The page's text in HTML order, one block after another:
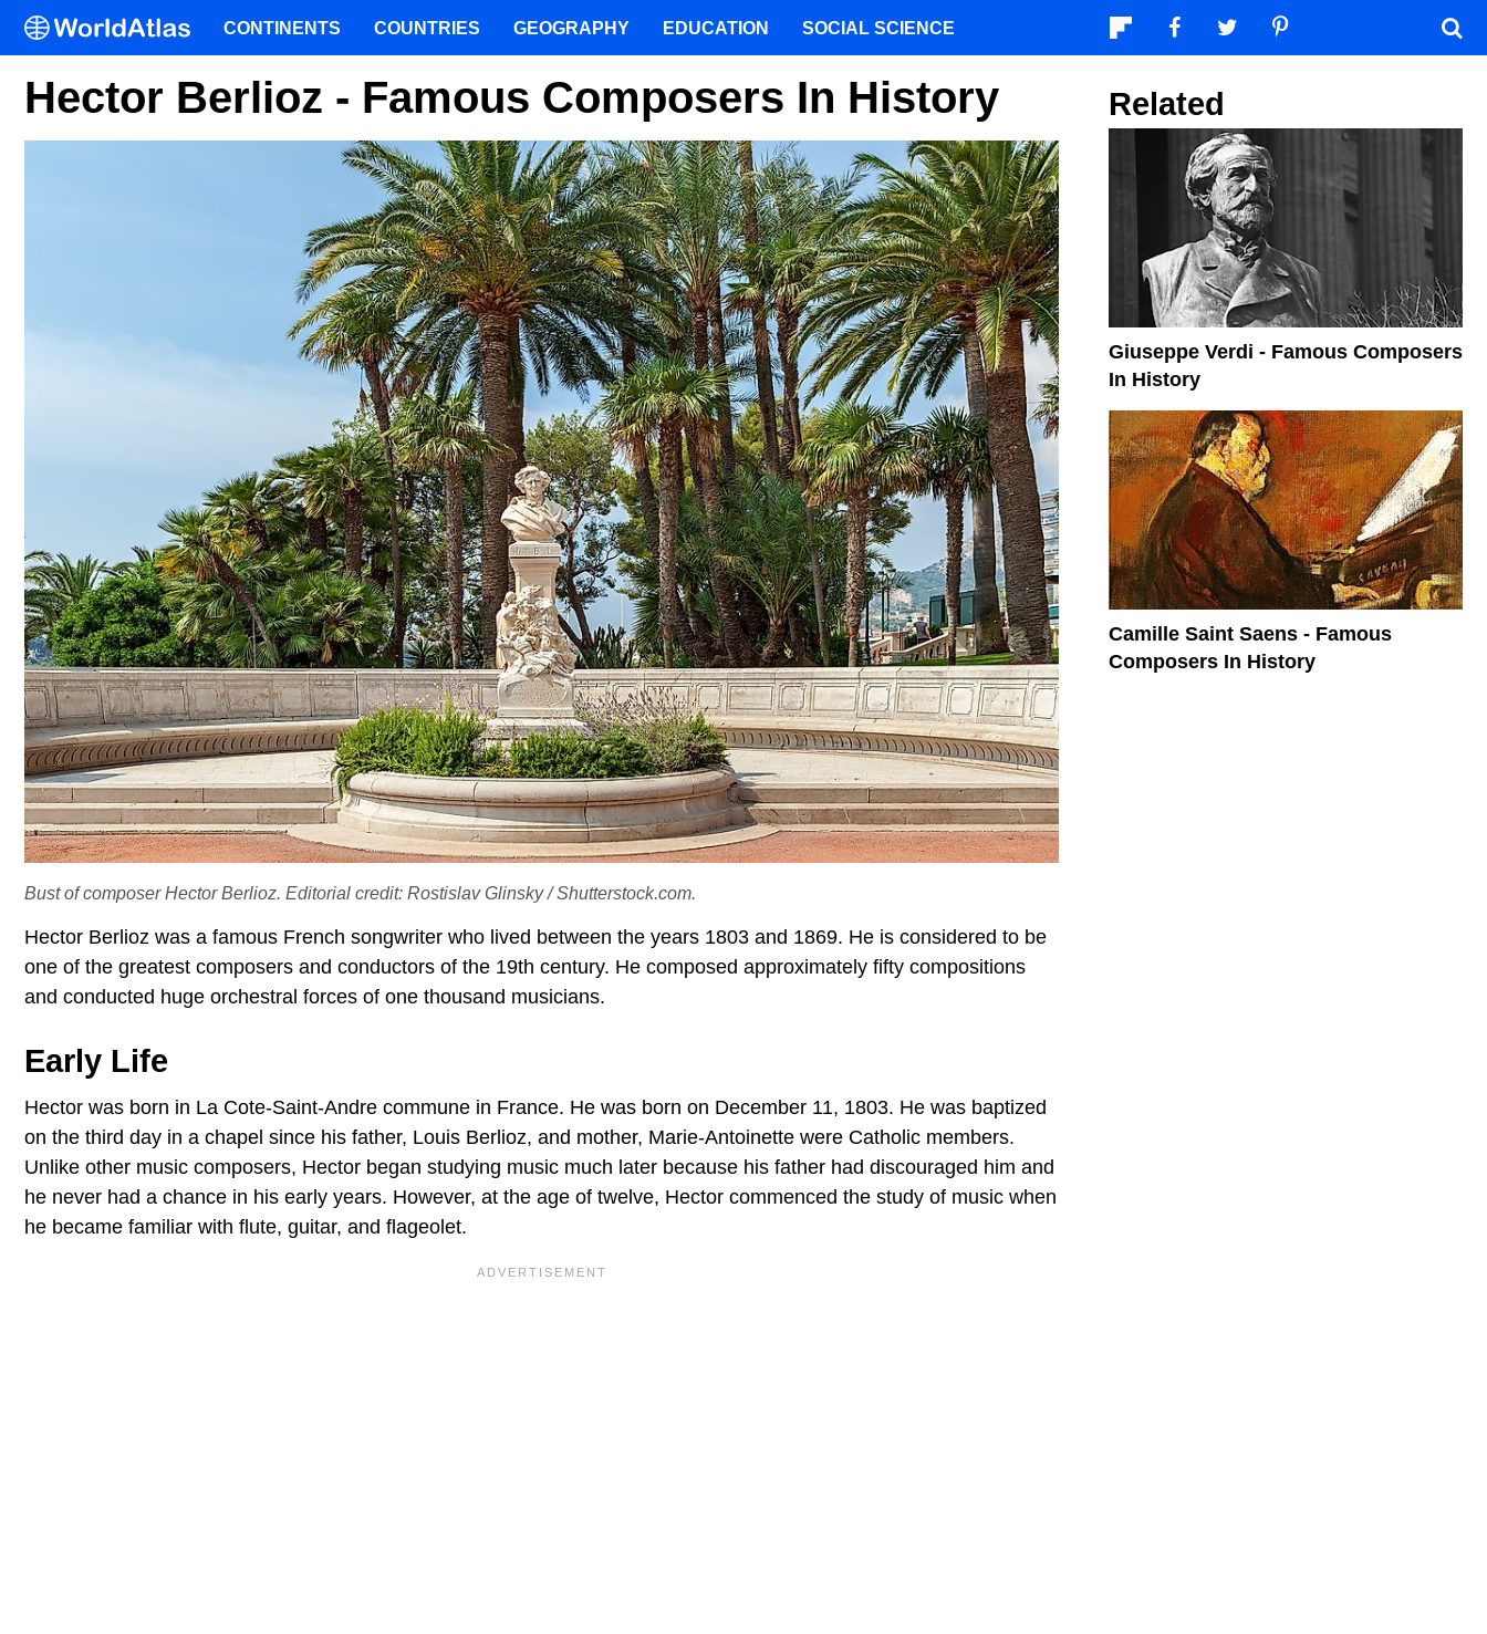
Hector Berlioz - Famous Composers In History
Bust of composer Hector Berlioz. Editorial credit: Rostislav Glinsky / Shutterstock.com.
Hector Berlioz was a famous French songwriter who lived between the years 1803 and 1869. He is considered to be
one of the greatest composers and conductors of the 19th century. He composed approximately fifty compositions
and conducted huge orchestral forces of one thousand musicians.
Early Life
Hector was born in La Cote-Saint-Andre commune in France. He was born on December 11, 1803. He was baptized
on the third day in a chapel since his father, Louis Berlioz, and mother, Marie-Antoinette were Catholic members.
Unlike other music composers, Hector began studying music much later because his father had discouraged him and
he never had a chance in his early years. However, at the age of twelve, Hector commenced the study of music when
he became familiar with flute, guitar, and flageolet.
Related
Giuseppe Verdi - Famous Composers
In History
Camille Saint Saens - Famous
Composers In History
CONTINENTS COUNTRIES GEOGRAPHY EDUCATION SOCIAL SCIENCE